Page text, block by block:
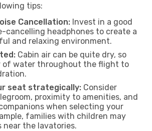
tips:
Cancellation: Invest in a good
cancelling headphones to create a
and relaxing environment.
Cabin air can be quite dry, so
of water throughout the flight to
seat strategically: Consider
proximity to amenities, and
when selecting your
families with children may
near the lavatories.